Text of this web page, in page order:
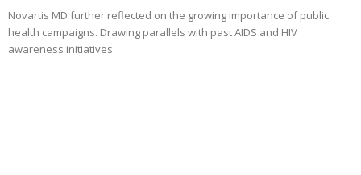
Novartis MD further reflected on the growing importance of public
health campaigns. Drawing parallels with past AIDS and HIV
awareness initiatives